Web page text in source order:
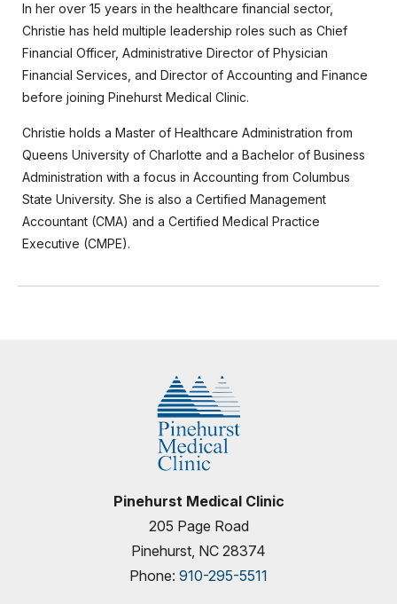
In her over 15 years in the healthcare financial sector,
Christie has held multiple leadership roles such as Chief
Financial Officer, Administrative Director of Physician
Financial Services, and Director of Accounting and Finance
before joining Pinehurst Medical Clinic.
Christie holds a Master of Healthcare Administration from
Queens University of Charlotte and a Bachelor of Business
Administration with a focus in Accounting from Columbus
State University. She is also a Certified Management
Accountant (CMA) and a Certified Medical Practice
Executive (CMPE).
Pinehurst Medical Clinic
205 Page Road
Pinehurst, NC 28374
Phone: 910-295-5511